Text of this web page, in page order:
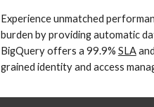
Experience unmatched
burden by providing automatic
BigQuery offers a 99.9% SLA
grained identity and access